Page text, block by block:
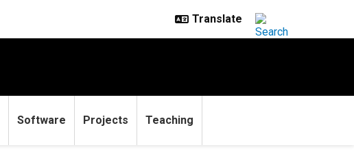
Software Projects Teaching